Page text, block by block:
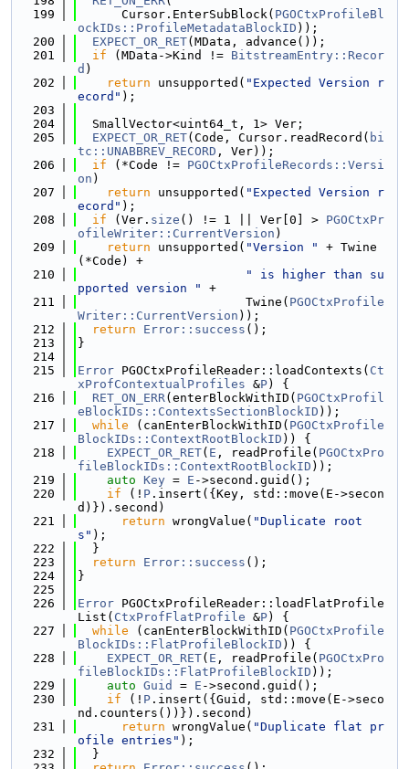
  199
      Cursor.EnterSubBlock(
PGOCtxProfileBl
ockIDs::ProfileMetadataBlockID ));
  200
EXPECT_OR_RET(MData, advance());
  201
if (MData->Kind != BitstreamEntry::Recor
d )
  202
return unsupported( "Expected Version r
ecord" );
  203
  204
  SmallVector<uint64_t, 1> Ver;
  205
EXPECT_OR_RET(Code, Cursor.readRecord( bi
tc::UNABBREV_RECORD , Ver));
  206
if (*Code != PGOCtxProfileRecords::Versi
on )
  207
return unsupported( "Expected Version r
ecord" );
  208
if (Ver. size () != 1 || Ver[0] > PGOCtxPr
ofileWriter::CurrentVersion )
  209
return unsupported( "Version "
+ Twine
(*Code) +
  210
" is higher than su
pported version "
+
  211
                       Twine(
PGOCtxProfile
Writer::CurrentVersion ));
  212
return Error::success ();
  213
}
  214
  215
Error PGOCtxProfileReader::loadContexts( Ct
xProfContextualProfiles &P) {
  216
RET_ON_ERR(enterBlockWithID( PGOCtxProfil
eBlockIDs::ContextsSectionBlockID ));
  217
while (canEnterBlockWithID( PGOCtxProfile
BlockIDs::ContextRootBlockID )) {
  218
EXPECT_OR_RET( E , readProfile( PGOCtxPro
fileBlockIDs::ContextRootBlockID ));
  219
auto Key = E ->second.guid();
  220
if (! P .insert({Key, std::move(E->secon
d)}).second)
  221
return wrongValue( "Duplicate root
s" );
  222
  }
  223
return Error::success ();
  224
}
  225
  226
Error PGOCtxProfileReader::loadFlatProfile
List( CtxProfFlatProfile &P) {
  227
while (canEnterBlockWithID( PGOCtxProfile
BlockIDs::FlatProfileBlockID )) {
  228
EXPECT_OR_RET( E , readProfile( PGOCtxPro
fileBlockIDs::FlatProfileBlockID ));
  229
auto Guid = E ->second.guid();
  230
if (! P .insert({Guid, std::move(E->seco
nd.counters())}).second)
  231
return wrongValue( "Duplicate flat pr
ofile entries" );
  232
  }